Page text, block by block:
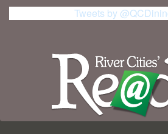
Tweets by